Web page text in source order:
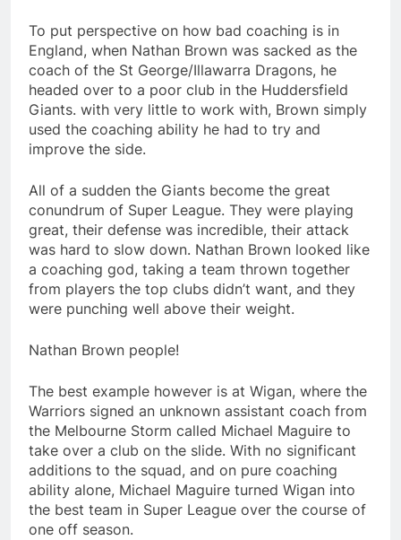
To put perspective on how bad coaching is in
England, when Nathan Brown was sacked as the
coach of the St George/Illawarra Dragons, he
headed over to a poor club in the Huddersfield
Giants. with very little to work with, Brown simply
used the coaching ability he had to try and
improve the side.
All of a sudden the Giants become the great
conundrum of Super League. They were playing
great, their defense was incredible, their attack
was hard to slow down. Nathan Brown looked like
a coaching god, taking a team thrown together
from players the top clubs didn’t want, and they
were punching well above their weight.
Nathan Brown people!
The best example however is at Wigan, where the
Warriors signed an unknown assistant coach from
the Melbourne Storm called Michael Maguire to
take over a club on the slide. With no significant
additions to the squad, and on pure coaching
ability alone, Michael Maguire turned Wigan into
the best team in Super League over the course of
one off season.